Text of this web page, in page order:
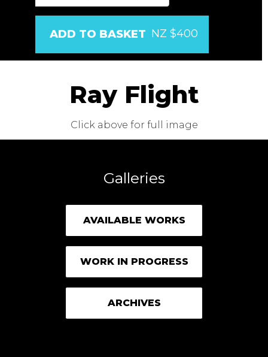
NZ $400
Ray Flight
Click above for full image
Galleries
AVAILABLE WORKS
WORK IN PROGRESS
ARCHIVES